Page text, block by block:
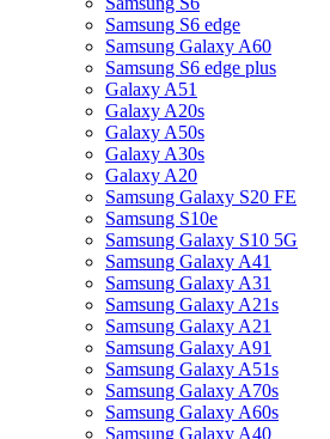
Samsung S6 edge
Samsung Galaxy A60
Samsung S6 edge plus
Galaxy A51
Galaxy A20s
Galaxy A50s
Galaxy A30s
Galaxy A20
Samsung Galaxy S20 FE
Samsung S10e
Samsung Galaxy S10 5G
Samsung Galaxy A41
Samsung Galaxy A31
Samsung Galaxy A21s
Samsung Galaxy A21
Samsung Galaxy A91
Samsung Galaxy A51s
Samsung Galaxy A70s
Samsung Galaxy A60s
Samsung Galaxy A40